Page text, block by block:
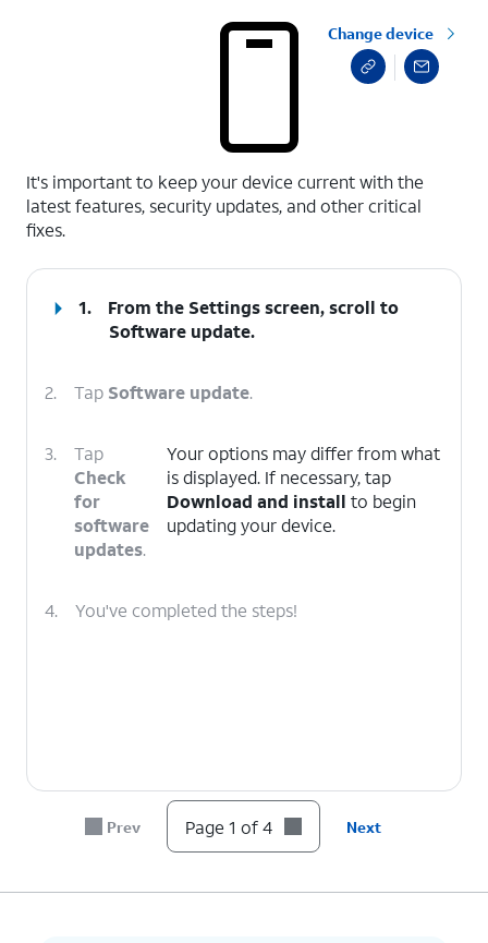
Change device
It's important to keep your device current with the
latest features, security updates, and other critical
fixes.
1.
From the Settings screen, scroll to
Software update.
2. Tap Software update.
3.
Tap
Check
for
software
updates.
Your options may differ from what
is displayed. If necessary, tap
Download and install to begin
updating your device.
4. You've completed the steps!
Prev Page 1 of 4 Next